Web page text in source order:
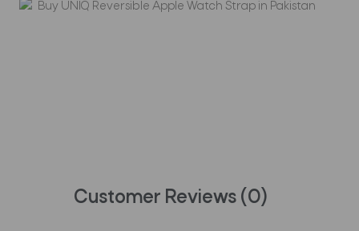
Customer Reviews (0)